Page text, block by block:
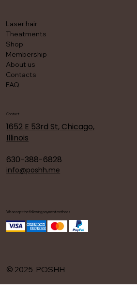
Laser hair
Theatments
Shop
Membership
About us
Contacts
FAQ
We accept the following payment methods
© 2025 POSHH
Contact
1652 E 53rd St, Chicago,
Illinois
630-388-6828
info@poshh.me